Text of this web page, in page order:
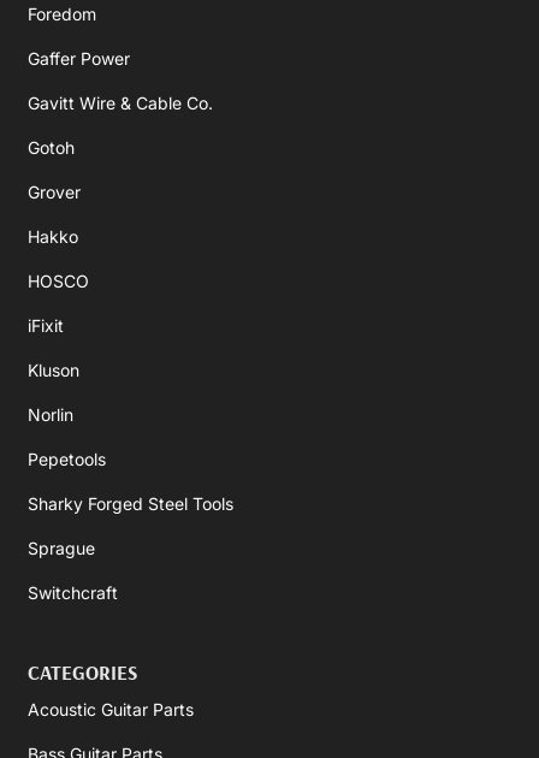
Foredom
Gaffer Power
Gavitt Wire & Cable Co.
Gotoh
Grover
Hakko
HOSCO
iFixit
Kluson
Norlin
Pepetools
Sharky Forged Steel Tools
Sprague
Switchcraft
CATEGORIES
Acoustic Guitar Parts
Bass Guitar Parts